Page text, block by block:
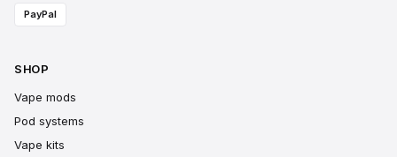
PayPal
SHOP
Vape mods
Pod systems
Vape kits